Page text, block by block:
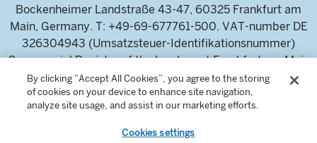
Bockenheimer Landstraße 43-47, 60325 Frankfurt am
Main, Germany. T: +49-69-677761-500. VAT-number DE
326304943 (Umsatzsteuer-Identifikationsnummer)
Commercial Register of the local court Frankfurt am Main
(Handelsregister des Amtsgericht Frankfurt am Main),
HRB 115460 .
Wellington Management Europe GmbH, is authorised and
By clicking “Accept All Cookies”, you agree to the storing
of cookies on your device to enhance site navigation,
analyze site usage, and assist in our marketing efforts.
Cookies settings